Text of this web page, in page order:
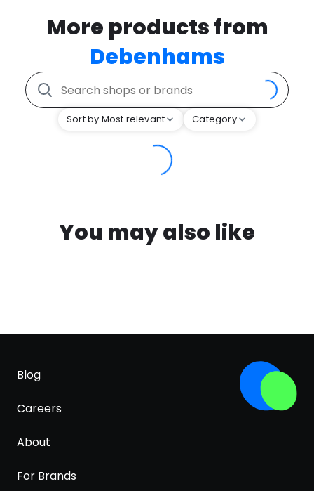
More products from
Debenhams
Sort by Most relevant Category
You may also like
Blog
Careers
About
For Brands